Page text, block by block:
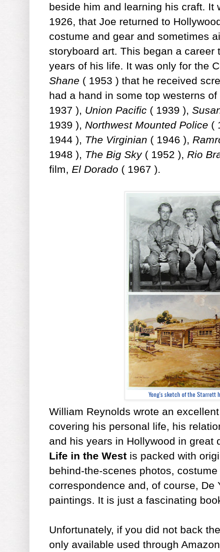
beside him and learning his craft. It
1926, that Joe returned to
costume and gear and sometimes
storyboard art. This began a career
years of his life. It was only for the
Shane ( 1953 ) that he received
had a hand in some top westerns
1937 ), Union Pacific ( 1939 ),
1939 ), Northwest Mounted Police (
1944 ), The Virginian ( 1946 ),
1948 ), The Big Sky( 1952 ), Rio
film, El Dorado ( 1967 ).
Yong's sketch of the Starrett
William Reynolds wrote an
covering his personal life, his
and his years in Hollywood in great
Life in the West is packed with
behind-the-scenes photos,
correspondence and, of course, De
paintings. It is just a fascinating
Unfortunately, if you did not back
only available used through